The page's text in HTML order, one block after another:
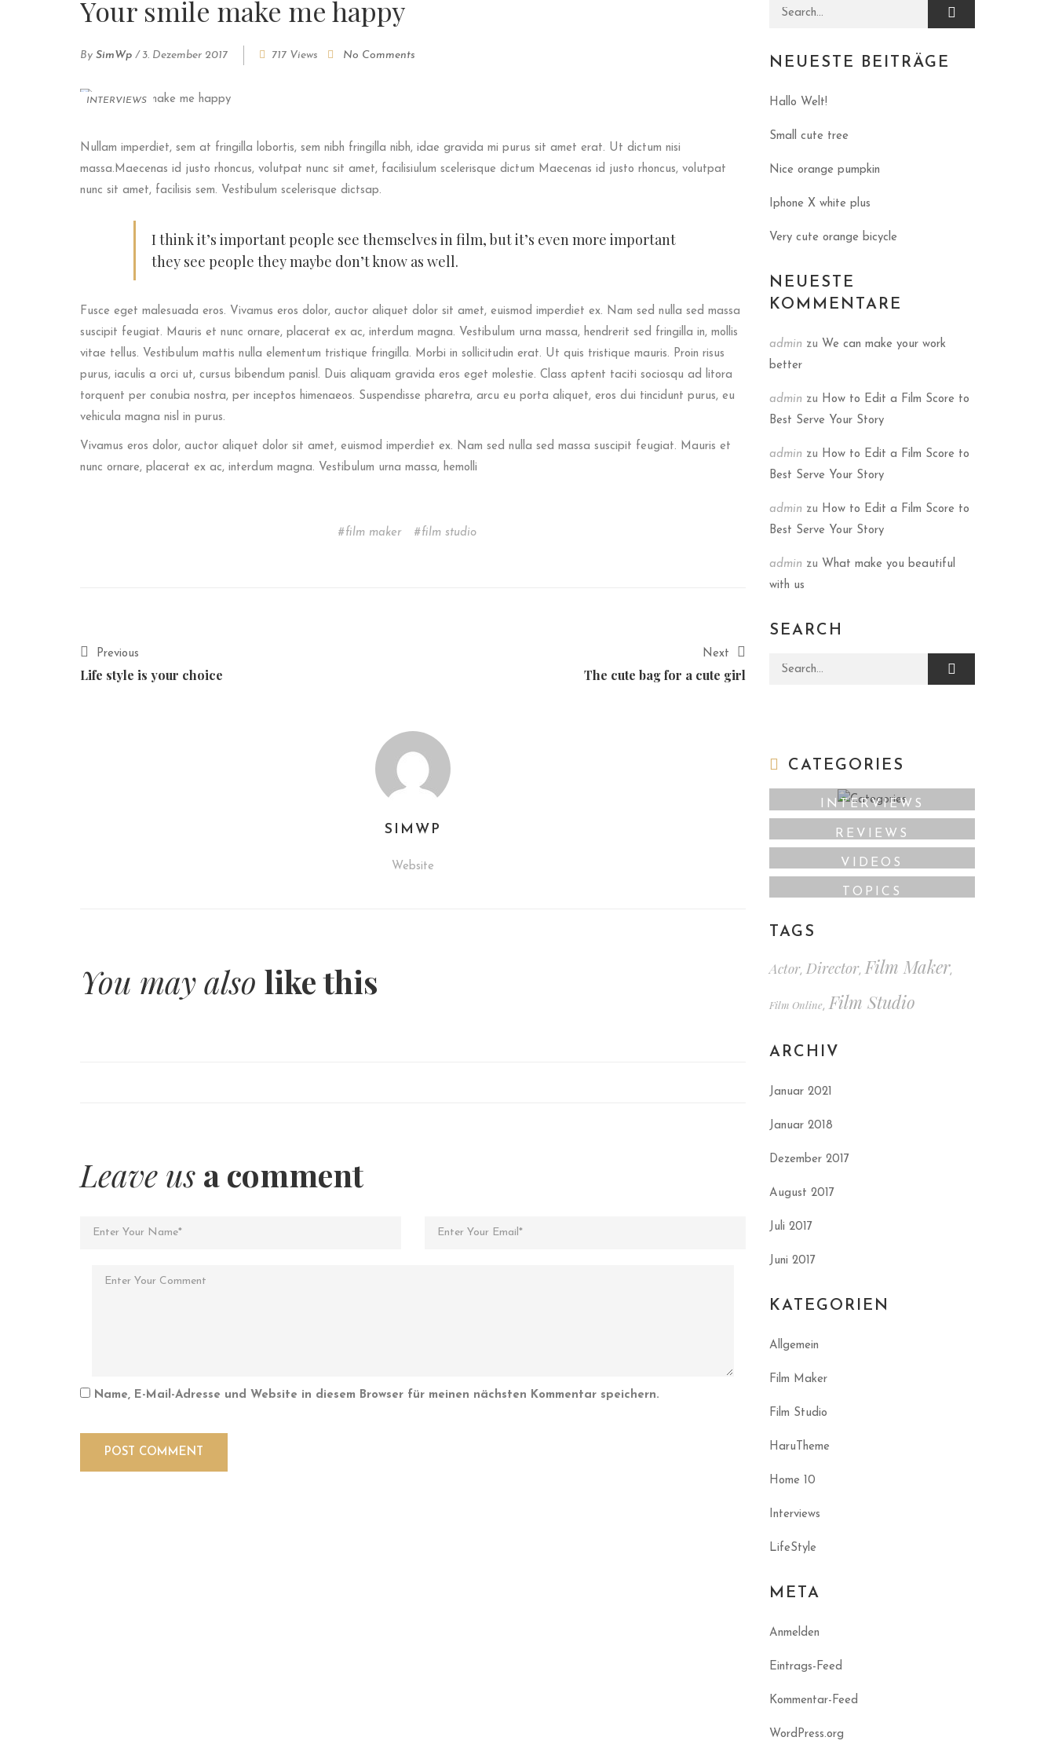
Your smile make me happy
By SimWp / 3. Dezember 2017 717 Views No Comments
INTERVIEWS
Nullam imperdiet, sem at fringilla lobortis, sem nibh fringilla nibh, idae gravida mi purus sit amet erat. Ut dictum nisi
massa.Maecenas id justo rhoncus, volutpat nunc sit amet, facilisiulum scelerisque dictum Maecenas id justo rhoncus, volutpat
nunc sit amet, facilisis sem. Vestibulum scelerisque dictsap.
I think it’s important people see themselves in film, but it’s even more important
they see people they maybe don’t know as well.
Fusce eget malesuada eros. Vivamus eros dolor, auctor aliquet dolor sit amet, euismod imperdiet ex. Nam sed nulla sed massa
suscipit feugiat. Mauris et nunc ornare, placerat ex ac, interdum magna. Vestibulum urna massa, hendrerit sed fringilla in, mollis
vitae tellus. Vestibulum mattis nulla elementum tristique fringilla. Morbi in sollicitudin erat. Ut quis tristique mauris. Proin risus
purus, iaculis a orci ut, cursus bibendum panisl. Duis aliquam gravida eros eget molestie. Class aptent taciti sociosqu ad litora
torquent per conubia nostra, per inceptos himenaeos. Suspendisse pharetra, arcu eu porta aliquet, eros dui tincidunt purus, eu
vehicula magna nisl in purus.
Vivamus eros dolor, auctor aliquet dolor sit amet, euismod imperdiet ex. Nam sed nulla sed massa suscipit feugiat. Mauris et
nunc ornare, placerat ex ac, interdum magna. Vestibulum urna massa, hemolli
film maker film studio
Previous
Life style is your choice
Next
The cute bag for a cute girl
SIMWP
Website
You may also like this
Leave us a comment
Name, E-Mail-Adresse und Website in diesem Browser für meinen nächsten Kommentar speichern.
Search for:
NEUESTE BEITRÄGE
Hallo Welt!
Small cute tree
Nice orange pumpkin
Iphone X white plus
Very cute orange bicycle
NEUESTE
KOMMENTARE
admin zu We can make your work
better
admin zu How to Edit a Film Score to
Best Serve Your Story
admin zu How to Edit a Film Score to
Best Serve Your Story
admin zu How to Edit a Film Score to
Best Serve Your Story
admin zu What make you beautiful
with us
SEARCH
Search for:
CATEGORIES
INTERVIEWS
REVIEWS
VIDEOS
TOPICS
TAGS
Actor, Director,Film Maker,
Film Online,Film Studio
ARCHIV
Januar 2021
Januar 2018
Dezember 2017
August 2017
Juli 2017
Juni 2017
KATEGORIEN
Allgemein
Film Maker
Film Studio
HaruTheme
Home 10
Interviews
LifeStyle
META
Anmelden
Eintrags-Feed
Kommentar-Feed
WordPress.org